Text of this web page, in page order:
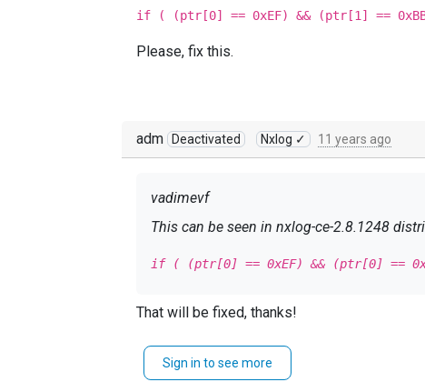
if ( (ptr[0] == 0xEF) && (ptr[1] ==
Please, fix this.
adm Deactivated Nxlog ✓ 11 years ago
vadimevf
This can be seen in nxlog-ce-2.8.1248
if ( (ptr[0] == 0xEF) && (ptr[0] ==
Please, fix this.
That will be fixed, thanks!
Sign in to see more